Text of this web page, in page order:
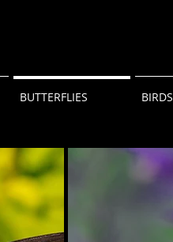
BUTTERFLIES BIRDS